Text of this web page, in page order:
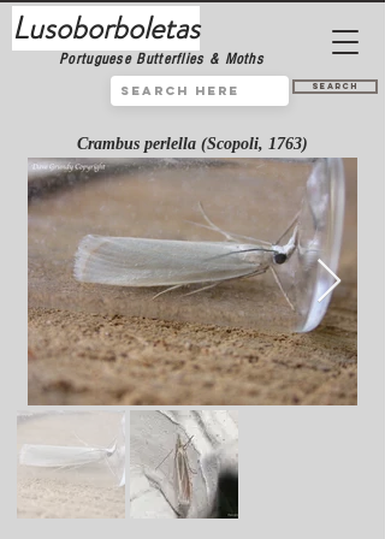
Lusoborboletas
Portuguese Butterflies & Moths
Search
Crambus perlella (Scopoli, 1763)